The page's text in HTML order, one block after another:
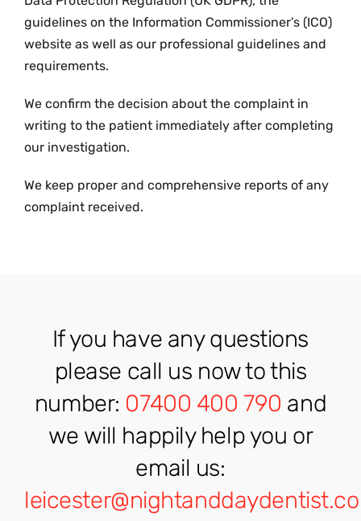
guidelines on the Information Commissioner’s (ICO)
website as well as our professional guidelines and
requirements.
We confirm the decision about the complaint in
writing to the patient immediately after completing
our investigation.
We keep proper and comprehensive reports of any
complaint received.
If you have any questions
please call us now to this
number: 07400 400 790 and
we will happily help you or
email us: